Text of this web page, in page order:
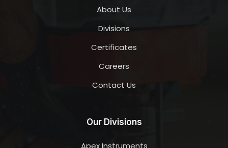
About Us
Divisions
Certificates
Careers
Contact Us
Our Divisions
Apex Instruments